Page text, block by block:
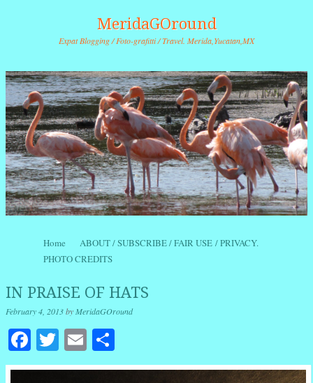
MeridaGOround
Expat Blogging / Foto-grafitti / Travel. Merida,Yucatan,MX
Menu
Skip to content
Home
ABOUT / SUBSCRIBE / FAIR USE / PRIVACY.
PHOTO CREDITS
IN PRAISE OF HATS
February 4, 2013byMeridaGOround
Facebook
Twitter
Email